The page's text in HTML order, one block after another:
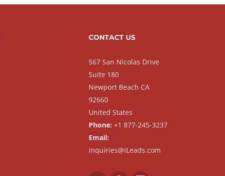
CONTACT US
567 San Nicolas Drive
Suite 180
Newport Beach CA
92660
United States
Phone: +1 877-245-3237
Email:
inquiries@iLeads.com